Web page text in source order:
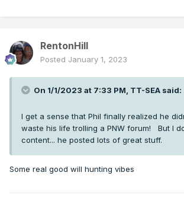
RentonHill
Posted January 1, 2023
On 1/1/2023 at 7:33 PM, TT-SEA said:
I get a sense that Phil finally realized he
waste his life trolling a PNW forum! But I
content... he posted lots of great stuff.
Some real good will hunting vibes